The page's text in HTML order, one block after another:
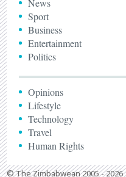
Sport
Business
Entertainment
Politics
Opinions
Lifestyle
Technology
Travel
Human Rights
© The Zimbabwean 2005 - 2026